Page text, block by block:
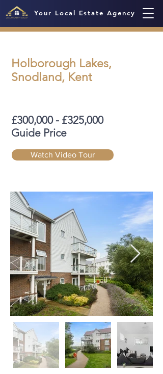
Your Local Estate Agency
Holborough Lakes,
Snodland, Kent
£300,000 - £325,000
Guide Price
Watch Video Tour